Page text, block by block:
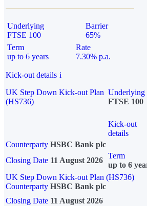
Underlying
FTSE 100
Barrier
65%
Term
up to 6 years
Rate
7.30% p.a.
Kick-out details i
UK Step Down Kick-out Plan
(HS736)
Underlying
FTSE 100
Kick-out
details
Counterparty HSBC Bank plc
Closing Date 11 August 2026
Term
up to 6
UK Step Down Kick-out Plan (HS736)
Counterparty HSBC Bank plc
Closing Date 11 August 2026